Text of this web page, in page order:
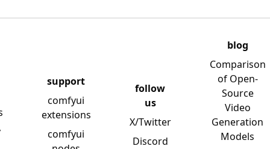
support
comfyui
extensions
comfyui
follow
us
X/Twitter
Discord
blog
Comparison
of Open-
Source
Video
Generation
Models